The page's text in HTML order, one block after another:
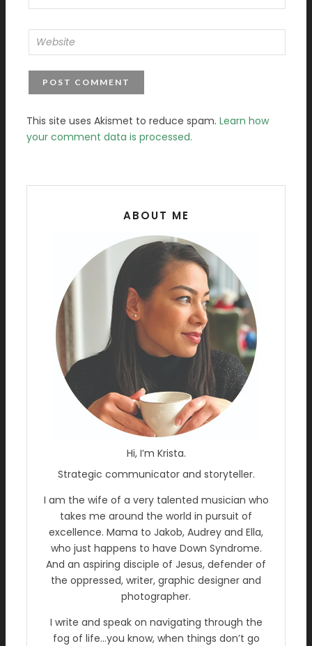
This site uses Akismet to reduce spam. Learn how
your comment data is processed.
ABOUT ME
Hi, I’m Krista.
Strategic communicator and storyteller.
I am the wife of a very talented musician who
takes me around the world in pursuit of
excellence. Mama to Jakob, Audrey and Ella,
who just happens to have Down Syndrome.
And an aspiring disciple of Jesus, defender of
the oppressed, writer, graphic designer and
photographer.
I write and speak on navigating through the
fog of life…you know, when things don’t go